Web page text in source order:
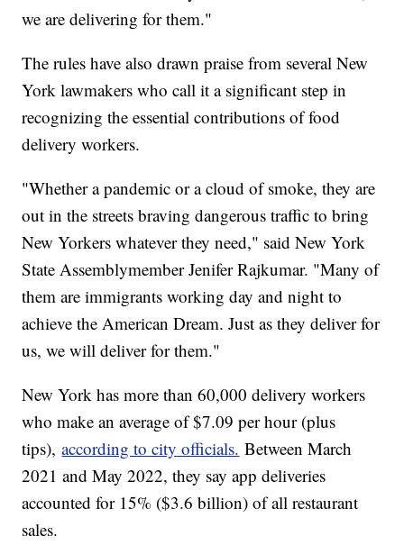
we are delivering for them."
The rules have also drawn praise from several New
York lawmakers who call it a significant step in
recognizing the essential contributions of food
delivery workers.
"Whether a pandemic or a cloud of smoke, they are
out in the streets braving dangerous traffic to bring
New Yorkers whatever they need," said New York
State Assemblymember Jenifer Rajkumar. "Many of
them are immigrants working day and night to
achieve the American Dream. Just as they deliver for
us, we will deliver for them."
New York has more than 60,000 delivery workers
who make an average of $7.09 per hour (plus
tips),according to city officials. Between March
2021 and May 2022, they say app deliveries
accounted for 15% ($3.6 billion) of all restaurant
sales.